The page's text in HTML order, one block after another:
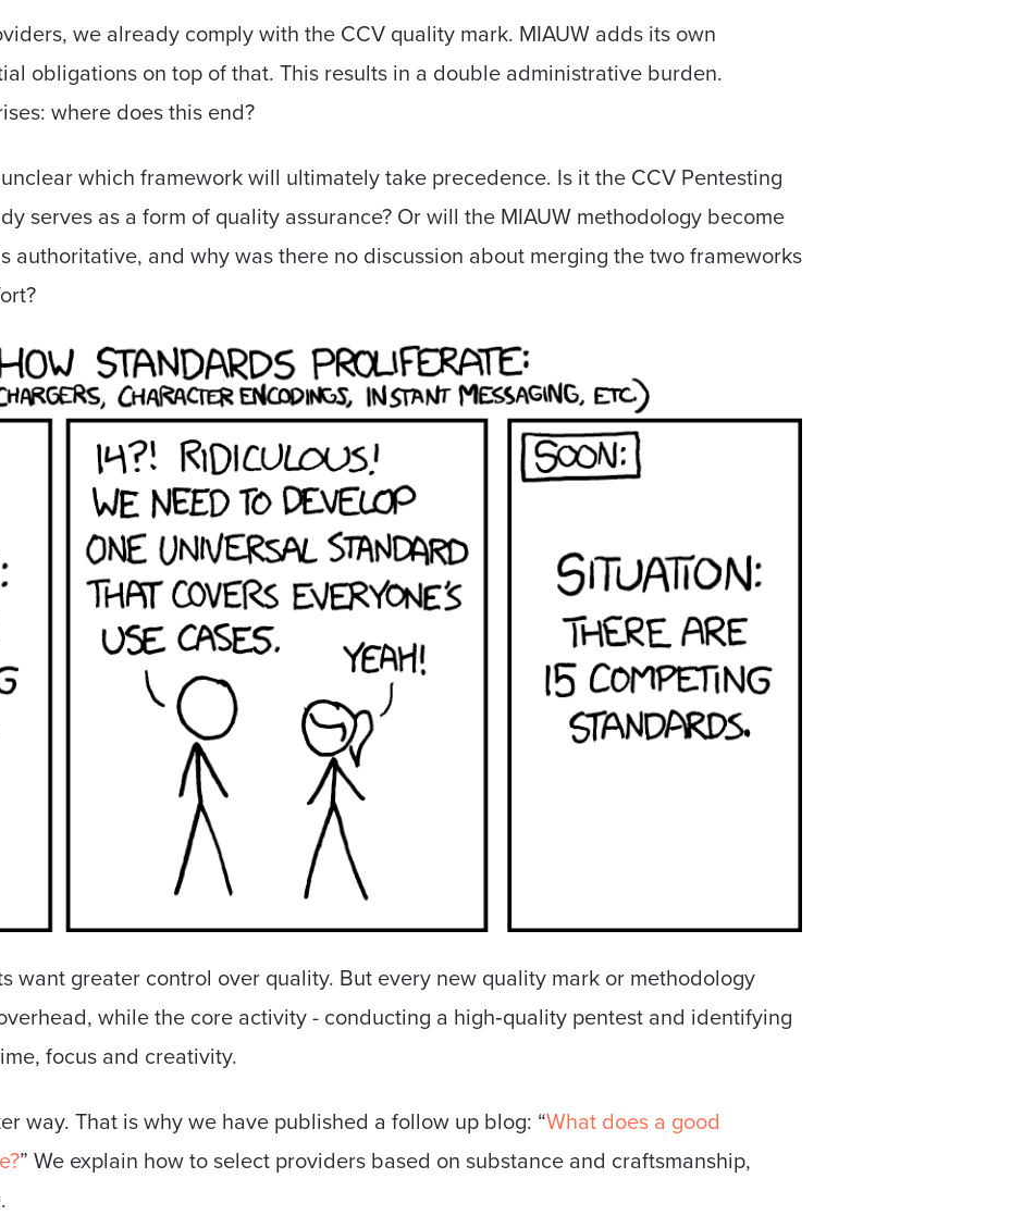
we already comply with the CCV quality mark. MIAUW adds its own
obligations on top of that. This results in a double administrative burden.
where does this end?
which framework will ultimately take precedence. Is it the CCV Pentesting
serves as a form of quality assurance? Or will the MIAUW methodology become
authoritative, and why was there no discussion about merging the two frameworks
want greater control over quality. But every new quality mark or methodology
while the core activity - conducting a high‑quality pentest and identifying
focus and creativity.
way. That is why we have published a follow up blog: “What does a good
” We explain how to select providers based on substance and craftsmanship,